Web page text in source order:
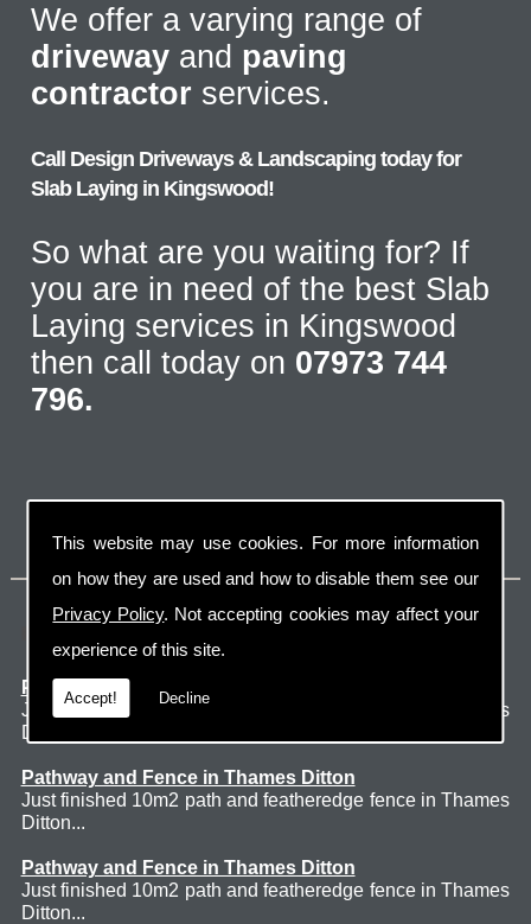
This website may use cookies. For more information
on how they are used and how to disable them see our
Privacy Policy. Not accepting cookies may affect your
experience of this site.
Accept! Decline
We offer a varying range of
driveway and paving
contractor services.
Call Design Driveways & Landscaping today for
Slab Laying in Kingswood!
So what are you waiting for? If
you are in need of the best Slab
Laying services in Kingswood
then call today on 07973 744
796.
Latest Jobs
Patio Thames Ditton
Just finished 60m2 sawn sandstone patio in Thames
Ditton. ...
Pathway and Fence in Thames Ditton
Just finished 10m2 path and featheredge fence in Thames
Ditton...
Pathway and Fence in Thames Ditton
Just finished 10m2 path and featheredge fence in Thames
Ditton...